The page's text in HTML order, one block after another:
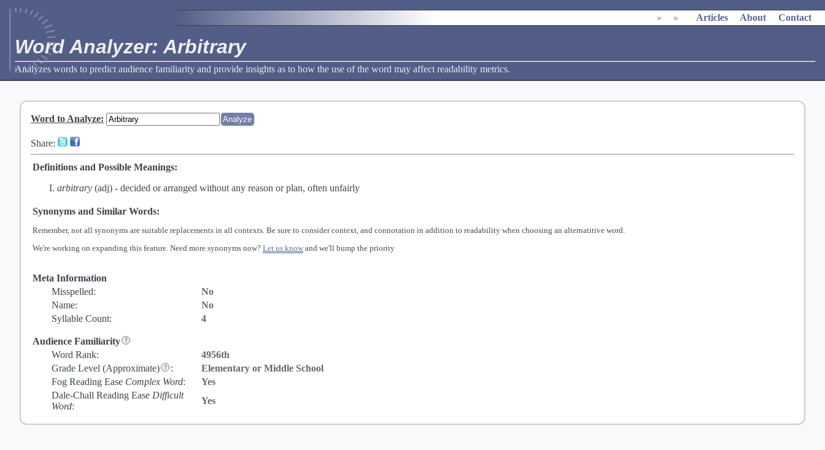
» » Articles About Contact
Word Analyzer: Arbitrary
Analyzes words to predict audience familiarity and provide insights as to how the use of the word may affect readability metrics.
Word to Analyze:
Share:
Definitions and Possible Meanings:
arbitrary (adj) - decided or arranged without any reason or plan, often unfairly
Synonyms and Similar Words:
Remember, not all synonyms are suitable replacements in all contexts. Be sure to consider context, and connotation in addition to readability when choosing an alternatitive word.
We're working on expanding this feature. Need more synonyms now? Let us know and we'll bump the priority
Meta Information
Misspelled:
No
Name:
No
Syllable Count:
4
Audience Familiarity
Word Rank:
4956th
Grade Level (Approximate) :
Elementary or Middle School
Fog Reading Ease Complex Word:
Yes
Dale-Chall Reading Ease Difficult
Word:
Yes